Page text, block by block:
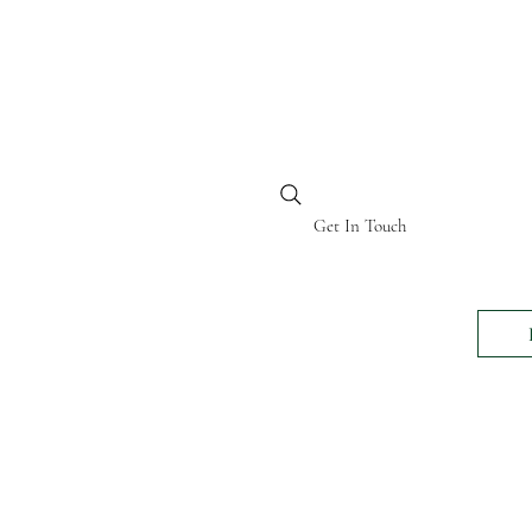
Get In Touch
KENYA